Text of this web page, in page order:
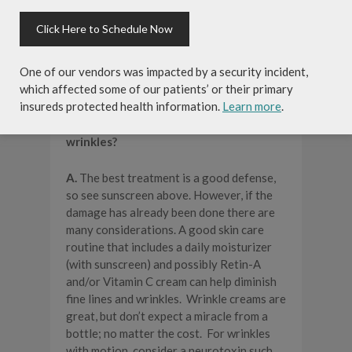
advocate skin cancer screenings
Dermatology. Early skin cancers are
generally easily treatable.
wrinkles?
A. The best treatment is a good defense,
so see sunscreen above. However, if the
damage has already been done there are
many considerations. A good skin care
routine that includes a daily moisturizer
(with sunscreen) and possibly Retin-A
and/or Vitamin C cream can help diminish
fine lines and wrinkles. Wrinkle creams are
great, but don’t expect a miracle from a
bottle; no matter the cost. For wrinkles
Click Here to Schedule Now
One of our vendors was impacted by a security incident,
which affected some of our patients’ or their primary
insureds protected health information. Learn more.